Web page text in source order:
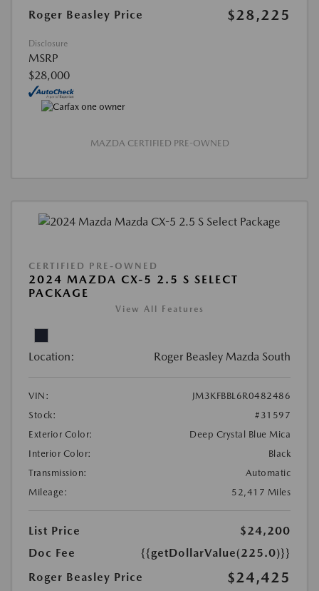
Roger Beasley Price
$28,225
Disclosure
MSRP
$28,000
MAZDA CERTIFIED PRE-OWNED
CERTIFIED PRE-OWNED
2024 MAZDA CX-5 2.5 S SELECT
PACKAGE
View All Features
Location: Roger Beasley Mazda South
VIN:
JM3KFBBL6R0482486
Stock:
#31597
Exterior Color:
Deep Crystal Blue Mica
Interior Color:
Black
Transmission:
Automatic
Mileage:
52,417 Miles
List Price
$24,200
Doc Fee
{{getDollarValue(225.0)}}
Roger Beasley Price
$24,425